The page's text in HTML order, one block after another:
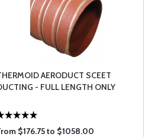
AERODUCT SCEET
- FULL LENGTH ONLY
$176.75 to $1058.00